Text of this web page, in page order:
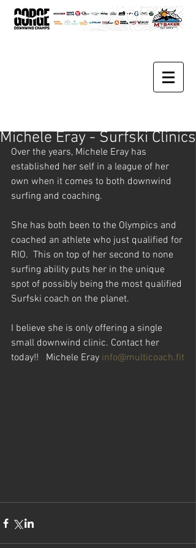
Michele Eray - Surfski Clinics
Over the years, Michele Eray has
established her self in a league of her
own when it comes to both downwind
surfing and coaching.
She has both been to the Olympics and
coached an athlete who just qualified for
RIO.  This on top of her second to none
surfing ability puts her in the unique
spot of possibly being the most qualified
Surfski coach on the planet.
I believe she is only offering a single
small downwind clinic. Contact her
today!!   Michele Eray info@multicoach.fit